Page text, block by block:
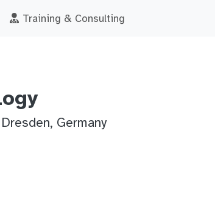
Training & Consulting
Germany